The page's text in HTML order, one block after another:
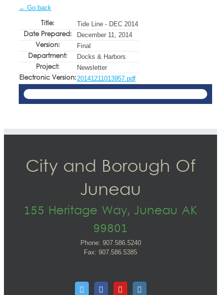
← Go back
Title: Tide Line - DEC 2014
Date Prepared: December 11, 2014
Version: Final
Department: Docks & Harbors
Project: Newsletter
Electronic Version:20141211013957.pdf
City and Borough Of
Juneau
155 Heritage Way, Juneau AK
99801
Phone: 907.586.5240
Fax: 907.586.5385